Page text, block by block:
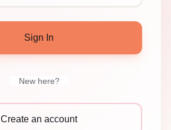
Sign In
New here?
Create an account